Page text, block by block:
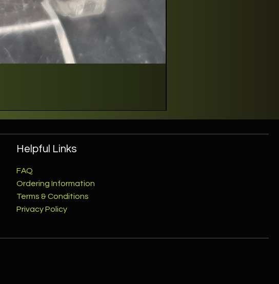
Helpful Links
FAQ
Ordering Information
Terms & Conditions
Privacy Policy